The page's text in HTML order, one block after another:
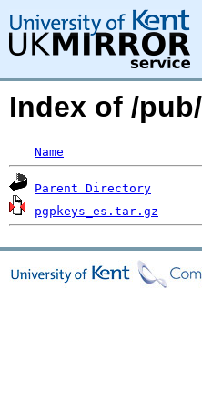
Index of /
Name
Parent Directory
pgpkeys_es.tar.gz